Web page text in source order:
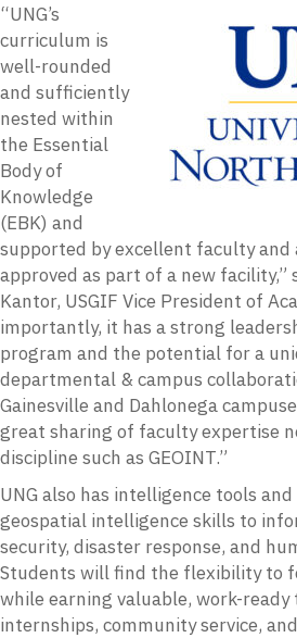
“UNG’s
curriculum is
well-rounded
and sufficiently
nested within
the Essential
Body of
Knowledge
(EBK) and
supported by excellent faculty and
approved as part of a new facility,”
Kantor, USGIF Vice President of
importantly, it has a strong
program and the potential for a
departmental & campus
Gainesville and Dahlonega
great sharing of faculty expertise
discipline such as GEOINT.”
UNG also has intelligence tools
geospatial intelligence skills to
security, disaster response, and
Students will find the flexibility to
while earning valuable, work-
internships, community service,